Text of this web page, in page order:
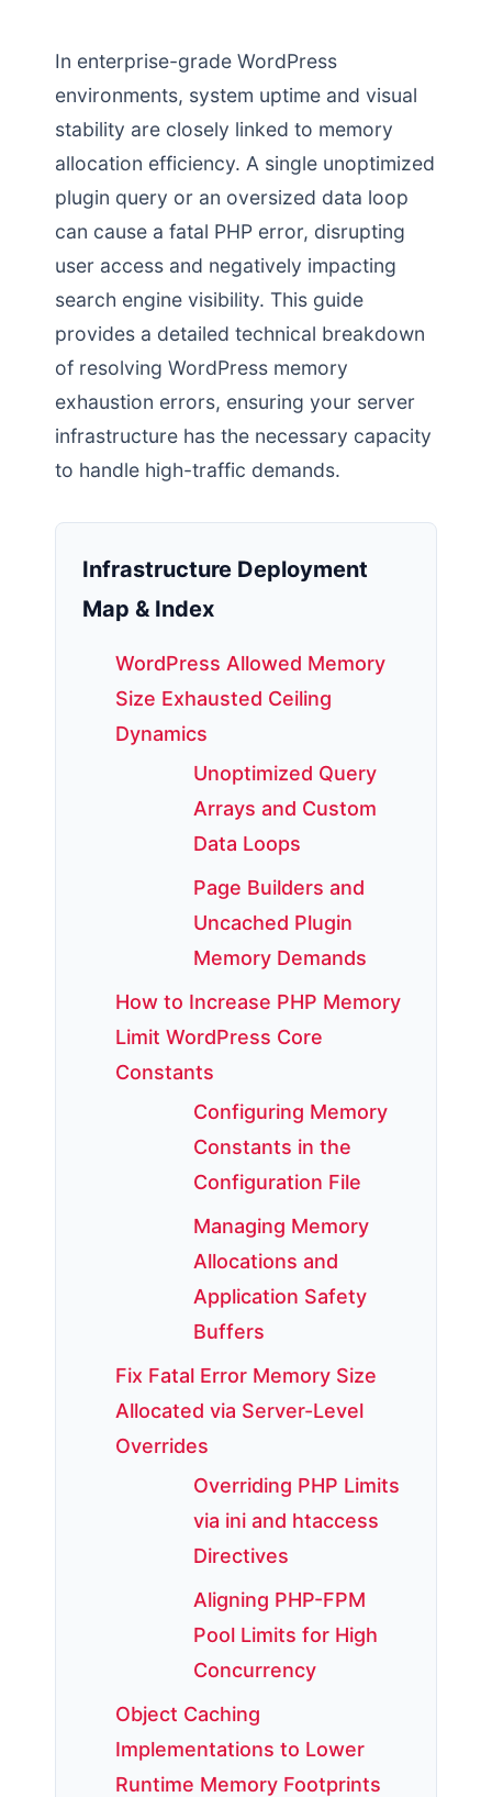
In enterprise-grade WordPress
environments, system uptime and visual
stability are closely linked to memory
allocation efficiency. A single unoptimized
plugin query or an oversized data loop
can cause a fatal PHP error, disrupting
user access and negatively impacting
search engine visibility. This guide
provides a detailed technical breakdown
of resolving WordPress memory
exhaustion errors, ensuring your server
infrastructure has the necessary capacity
to handle high-traffic demands.
Infrastructure Deployment
Map & Index
WordPress Allowed Memory
Size Exhausted Ceiling
Dynamics
Unoptimized Query
Arrays and Custom
Data Loops
Page Builders and
Uncached Plugin
Memory Demands
How to Increase PHP Memory
Limit WordPress Core
Constants
Configuring Memory
Constants in the
Configuration File
Managing Memory
Allocations and
Application Safety
Buffers
Fix Fatal Error Memory Size
Allocated via Server-Level
Overrides
Overriding PHP Limits
via ini and htaccess
Directives
Aligning PHP-FPM
Pool Limits for High
Concurrency
Object Caching
Implementations to Lower
Runtime Memory Footprints